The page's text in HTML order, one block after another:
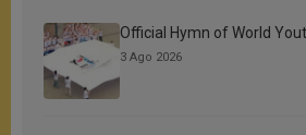
Official Hymn of World
3 Ago 2026